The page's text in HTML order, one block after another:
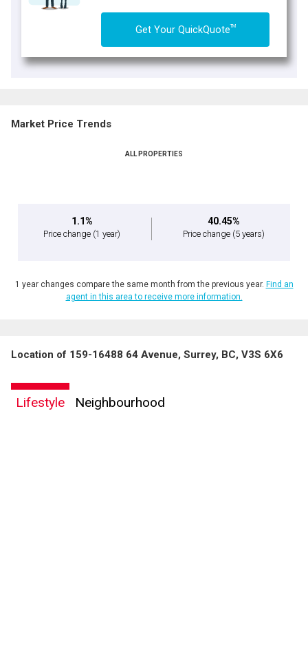
Get Your QuickQuoteTM
Market Price Trends
ALL PROPERTIES
1.1%
Price change (1 year)
40.45%
Price change (5 years)
1 year changes compare the same month from the previous year. Find an
agent in this area to receive more information.
Location of 159-16488 64 Avenue, Surrey, BC, V3S 6X6
Lifestyle Neighbourhood